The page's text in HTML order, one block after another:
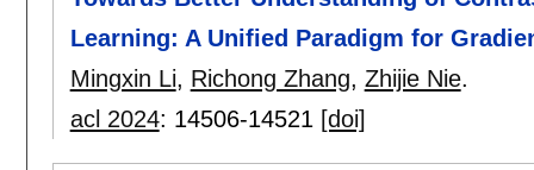
Learning: A Unified Paradigm for
Mingxin Li, Richong Zhang, Zhijie Nie.
acl 2024: 14506-14521 [doi]